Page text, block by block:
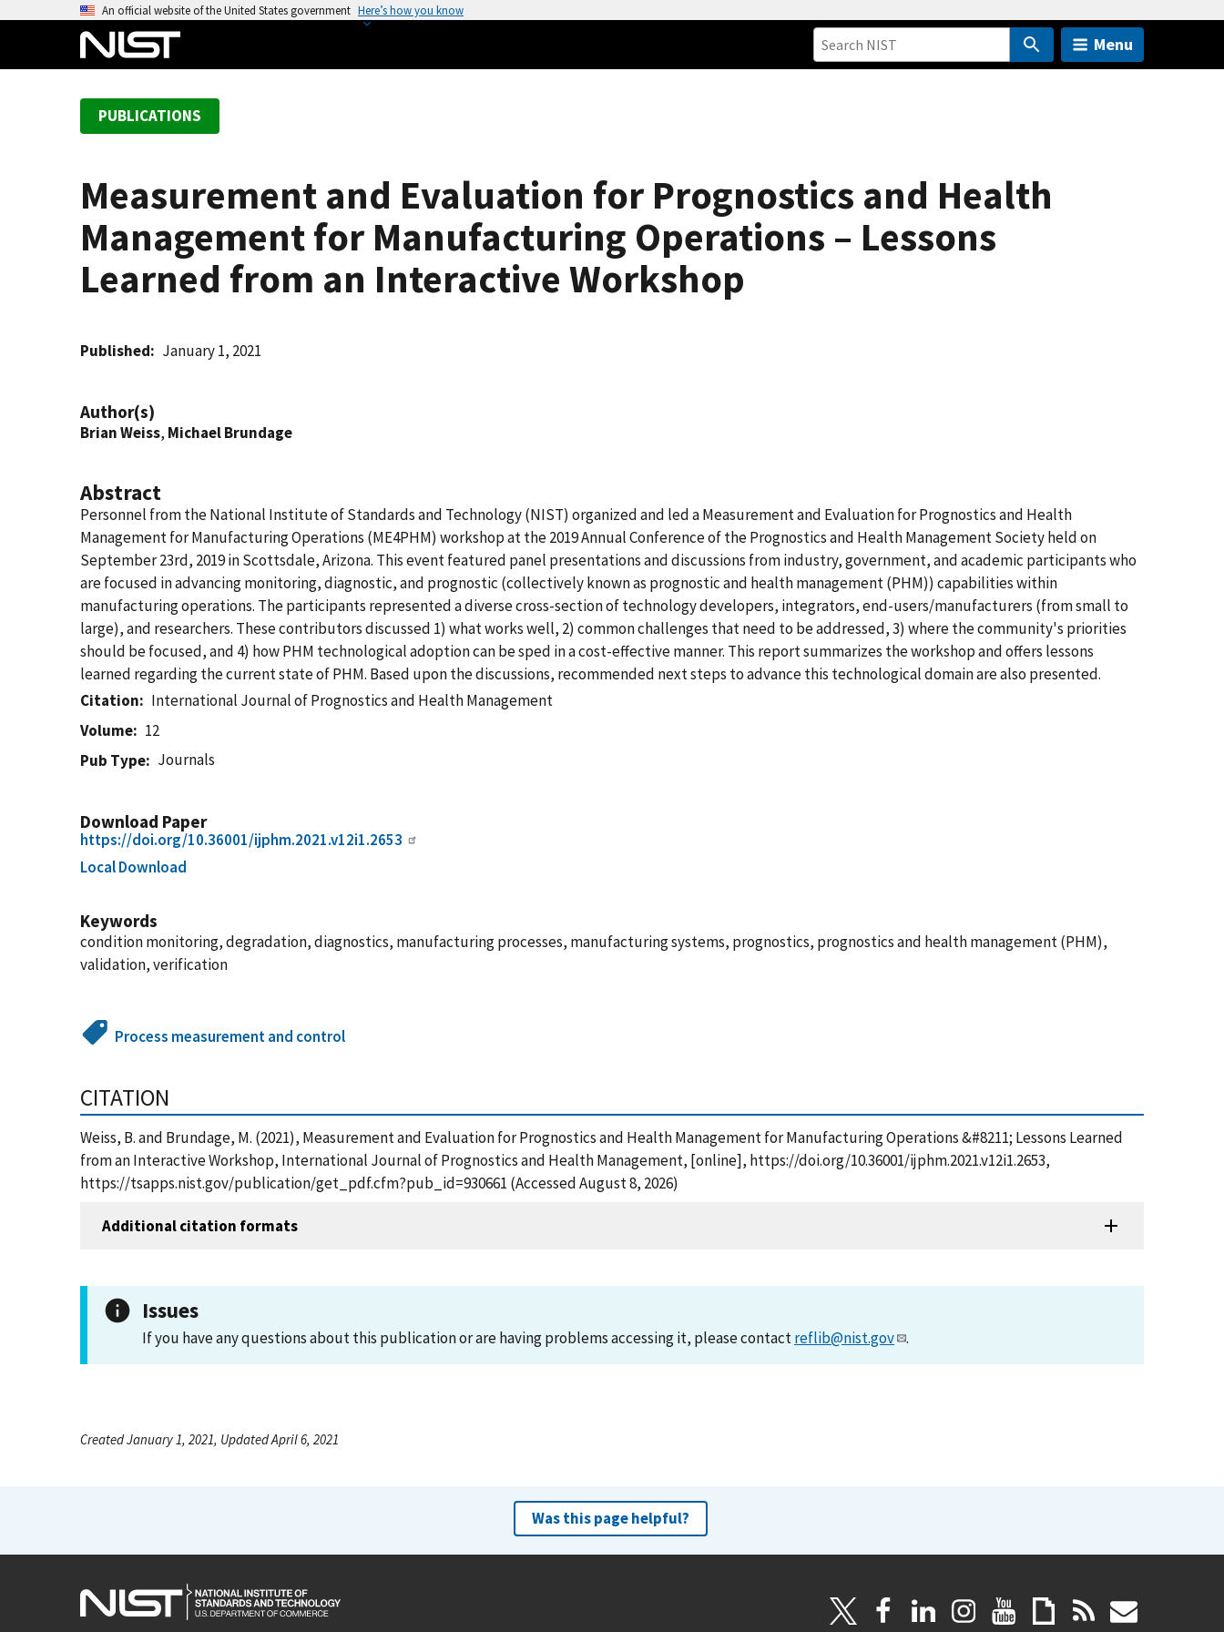
An official website of the United States government Here’s how you know
Menu
PUBLICATIONS
Measurement and Evaluation for Prognostics and Health
Management for Manufacturing Operations – Lessons
Learned from an Interactive Workshop
Published January 1, 2021
Author(s)
Brian Weiss, Michael Brundage
Abstract
Personnel from the National Institute of Standards and Technology (NIST) organized and led a Measurement and Evaluation for Prognostics and Health
Management for Manufacturing Operations (ME4PHM) workshop at the 2019 Annual Conference of the Prognostics and Health Management Society held on
September 23rd, 2019 in Scottsdale, Arizona. This event featured panel presentations and discussions from industry, government, and academic participants who
are focused in advancing monitoring, diagnostic, and prognostic (collectively known as prognostic and health management (PHM)) capabilities within
manufacturing operations. The participants represented a diverse cross-section of technology developers, integrators, end-users/manufacturers (from small to
large), and researchers. These contributors discussed 1) what works well, 2) common challenges that need to be addressed, 3) where the community's priorities
should be focused, and 4) how PHM technological adoption can be sped in a cost-effective manner. This report summarizes the workshop and offers lessons
learned regarding the current state of PHM. Based upon the discussions, recommended next steps to advance this technological domain are also presented.
Citation
International Journal of Prognostics and Health Management
Volume
12
Pub Type
Journals
Download Paper
https://doi.org/10.36001/ijphm.2021.v12i1.2653
Local Download
Keywords
condition monitoring, degradation, diagnostics, manufacturing processes, manufacturing systems, prognostics, prognostics and health management (PHM),
validation, verification
Process measurement and control
CITATION
Weiss, B. and Brundage, M. (2021), Measurement and Evaluation for Prognostics and Health Management for Manufacturing Operations &#8211; Lessons Learned
from an Interactive Workshop, International Journal of Prognostics and Health Management, [online], https://doi.org/10.36001/ijphm.2021.v12i1.2653,
https://tsapps.nist.gov/publication/get_pdf.cfm?pub_id=930661 (Accessed August 8, 2026)
Additional citation formats
Issues
If you have any questions about this publication or are having problems accessing it, please contactreflib@nist.gov .
Created January 1, 2021, Updated April 6, 2021
Was this page helpful?